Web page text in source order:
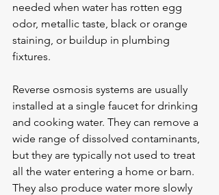
needed when water has rotten egg
odor, metallic taste, black or orange
staining, or buildup in plumbing
fixtures.
Reverse osmosis systems are usually
installed at a single faucet for drinking
and cooking water. They can remove a
wide range of dissolved contaminants,
but they are typically not used to treat
all the water entering a home or barn.
They also produce water more slowly